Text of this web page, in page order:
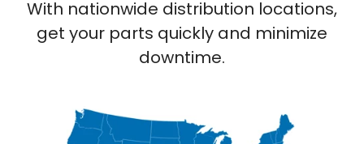
With nationwide distribution locations,
get your parts quickly and minimize
downtime.